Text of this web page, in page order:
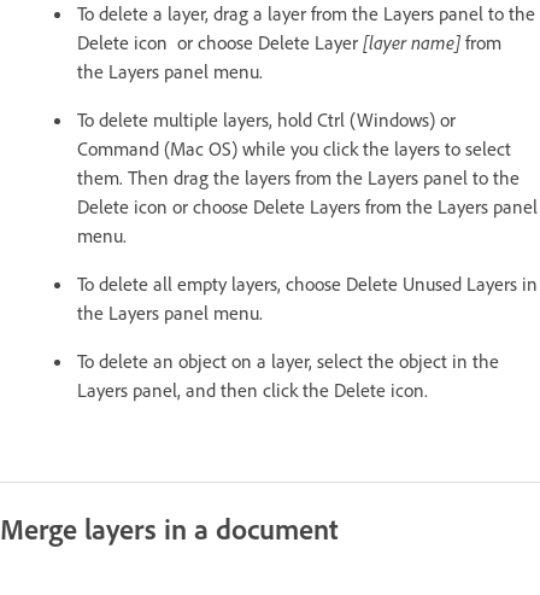
To delete a layer, drag a layer from the Layers panel to the
Delete icon or choose Delete Layer [layer name] from
the Layers panel menu.
To delete multiple layers, hold Ctrl (Windows) or
Command (Mac OS) while you click the layers to select
them. Then drag the layers from the Layers panel to the
Delete icon or choose Delete Layers from the Layers panel
menu.
To delete all empty layers, choose Delete Unused Layers in
the Layers panel menu.
To delete an object on a layer, select the object in the
Layers panel, and then click the Delete icon.
Merge layers in a document